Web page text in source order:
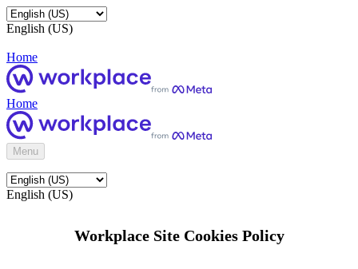
English (US)
Home
Home
Menu
English (US)
Workplace Site Cookies Policy